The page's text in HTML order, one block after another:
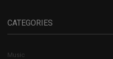
CATEGORIES
Music